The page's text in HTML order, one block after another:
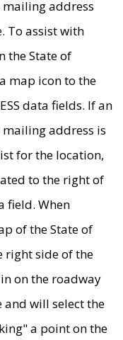
mailing address
To assist with
the State of
map icon to the
data fields. If an
mailing address is
for the location,
to the right of
field. When
of the State of
right side of the
on the roadway
and will select the
a point on the